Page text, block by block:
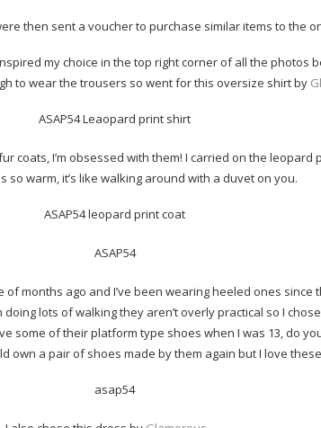
then sent a voucher to purchase similar items to the
my choice in the top right corner of all the photos
to wear the trousers so went for this oversize shirt by
coats, I’m obsessed with them! I carried on the
so warm, it’s like walking around with a duvet on you.
months ago and I’ve been wearing heeled ones since
lots of walking they aren’t overly practical so I
some of their platform type shoes when I was 13, do
own a pair of shoes made by them again but I love